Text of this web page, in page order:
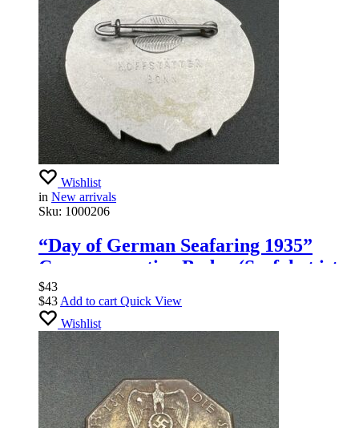
Wishlist
in New arrivals
Sku: 1000206
“Day of German Seafaring 1935”
Commemorative Badge (Seefahrt ist
Not – Tag der Deutschen Seefahrt
1935), Hoffstätter Bonn
$43
$43 Add to cart Quick View
Wishlist